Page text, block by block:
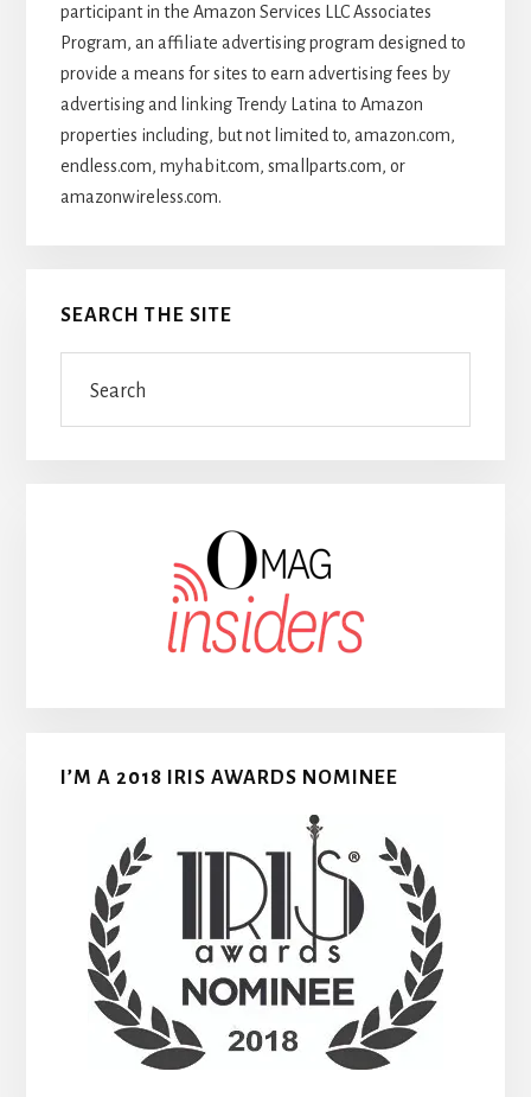
participant in the Amazon Services LLC Associates
Program, an affiliate advertising program designed to
provide a means for sites to earn advertising fees by
advertising and linking Trendy Latina to Amazon
properties including, but not limited to, amazon.com,
endless.com, myhabit.com, smallparts.com, or
amazonwireless.com.
SEARCH THE SITE
I’M A 2018 IRIS AWARDS NOMINEE